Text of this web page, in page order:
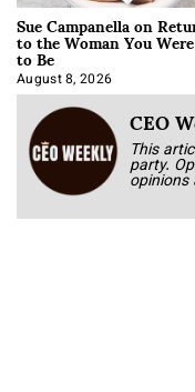
Sue Campanella on
to the Woman You
to Be
August 8, 2026
CEO
This
party.
opinions